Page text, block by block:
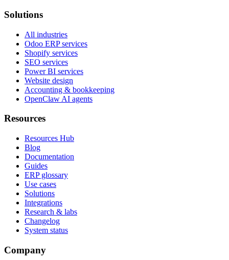
Solutions
All industries
Odoo ERP services
Shopify services
SEO services
Power BI services
Website design
Accounting & bookkeeping
OpenClaw AI agents
Resources
Resources Hub
Blog
Documentation
Guides
ERP glossary
Use cases
Solutions
Integrations
Research & labs
Changelog
System status
Company